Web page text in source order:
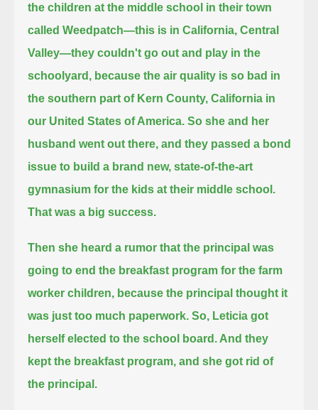
the children at the middle school in their town
called Weedpatch—this is in California, Central
Valley—they couldn't go out and play in the
schoolyard, because the air quality is so bad in
the southern part of Kern County, California in
our United States of America. So she and her
husband went out there, and they passed a bond
issue to build a brand new, state-of-the-art
gymnasium for the kids at their middle school.
That was a big success.
Then she heard a rumor that the principal was
going to end the breakfast program for the farm
worker children, because the principal thought it
was just too much paperwork. So, Leticia got
herself elected to the school board. And they
kept the breakfast program, and she got rid of
the principal.